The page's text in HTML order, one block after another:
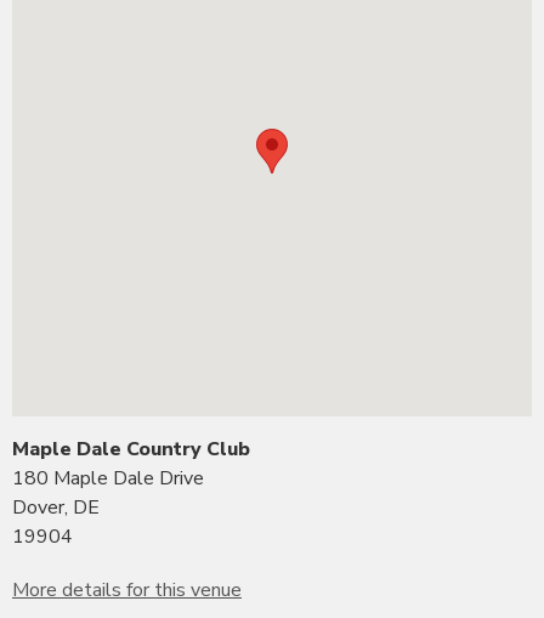
Maple Dale Country Club
180 Maple Dale Drive
Dover, DE
19904
More details for this venue